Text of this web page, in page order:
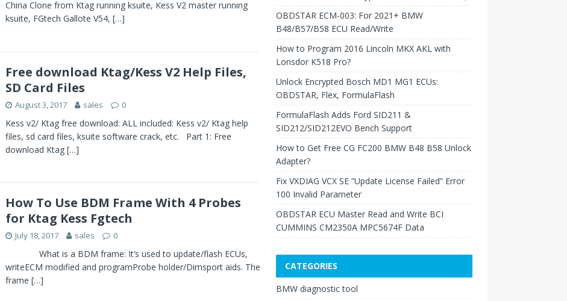
China Clone from Ktag running ksuite, Kess V2 master running
ksuite, FGtech Gallote V54, […]
Free download Ktag/Kess V2 Help Files,
SD Card Files
August 3, 2017 sales 0
Kess v2/ Ktag free download: ALL included: Kess v2/ Ktag help
files, sd card files, ksuite software crack, etc. Part 1: Free
download Ktag […]
How To Use BDM Frame With 4 Probes
for Ktag Kess Fgtech
July 18, 2017 sales 0
What is a BDM frame: It’s used to update/flash ECUs,
writeECM modified and programProbe holder/Dimsport aids. The
frame […]
OBDSTAR ECM-003: For 2021+ BMW
B48/B57/B58 ECU Read/Write
How to Program 2016 Lincoln MKX AKL with
Lonsdor K518 Pro?
Unlock Encrypted Bosch MD1 MG1 ECUs:
OBDSTAR, Flex, FormulaFlash
FormulaFlash Adds Ford SID211 &
SID212/SID212EVO Bench Support
How to Get Free CG FC200 BMW B48 B58 Unlock
Adapter?
Fix VXDIAG VCX SE “Update License Failed” Error
100 Invalid Parameter
OBDSTAR ECU Master Read and Write BCI
CUMMINS CM2350A MPC5674F Data
CATEGORIES
BMW diagnostic tool